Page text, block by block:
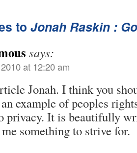
to Jonah Raskin :
says:
at 12:20 am
Jonah. I think you
an example of peoples
privacy. It is beautifully
something to strive for.